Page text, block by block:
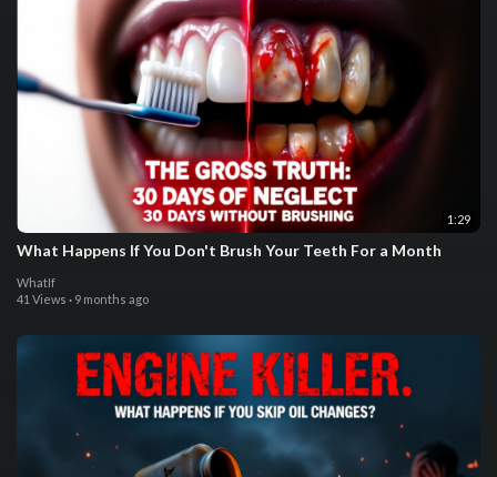
1:29
What Happens If You Don't Brush Your Teeth For a Month
WhatIf
41 Views · 9 months ago